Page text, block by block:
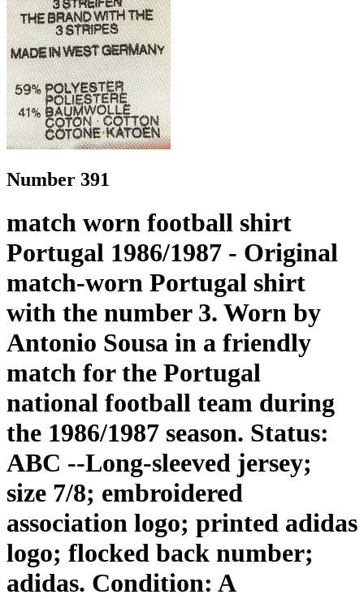
Number 391
match worn football shirt
Portugal 1986/1987 - Original
match-worn Portugal shirt
with the number 3. Worn by
Antonio Sousa in a friendly
match for the Portugal
national football team during
the 1986/1987 season. Status:
ABC --Long-sleeved jersey;
size 7/8; embroidered
association logo; printed adidas
logo; flocked back number;
adidas. Condition: A